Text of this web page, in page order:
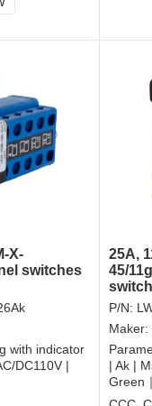
X-
switches
with indicator
DC110V |
25A,
45/
P/N:
Maker:
| Ak |
Green